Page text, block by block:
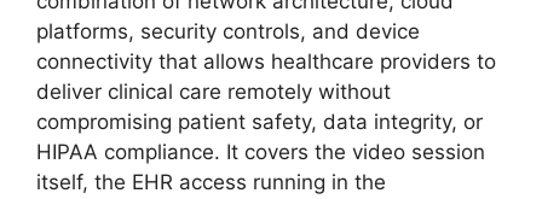
platforms, security controls, and device
connectivity that allows healthcare providers to
deliver clinical care remotely without
compromising patient safety, data integrity, or
HIPAA compliance. It covers the video session
itself, the EHR access running in the